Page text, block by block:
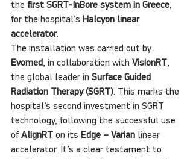
the first SGRT-InBore system in Greece,
for the hospital’s Halcyon linear
accelerator.
The installation was carried out by
Evomed, in collaboration with VisionRT,
the global leader in Surface Guided
Radiation Therapy (SGRT). This marks the
hospital’s second investment in SGRT
technology, following the successful use
of AlignRT on its Edge – Varian linear
accelerator. It’s a clear testament to